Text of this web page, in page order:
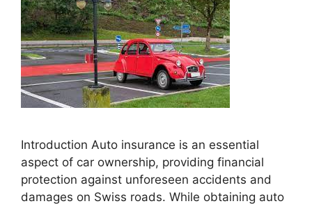
Introduction Auto insurance is an essential
aspect of car ownership, providing financial
protection against unforeseen accidents and
damages on Swiss roads. While obtaining auto